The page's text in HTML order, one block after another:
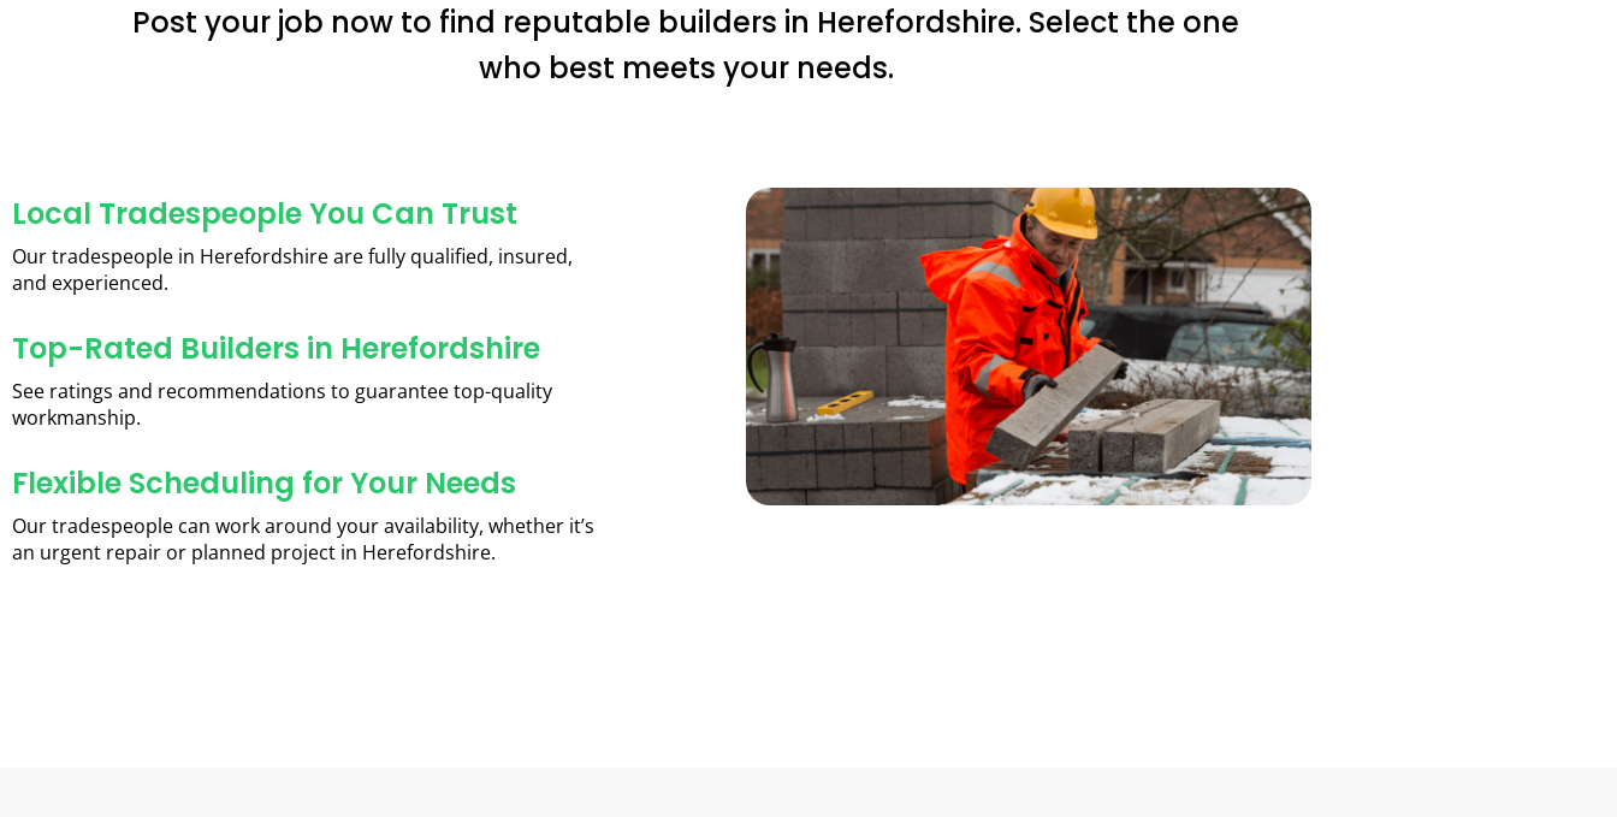
Post your job now to find reputable builders in Herefordshire. Select the one
who best meets your needs.
Local Tradespeople You Can Trust
Our tradespeople in Herefordshire are fully qualified, insured,
and experienced.
Top-Rated Builders in Herefordshire
See ratings and recommendations to guarantee top-quality
workmanship.
Flexible Scheduling for Your Needs
Our tradespeople can work around your availability, whether it’s
an urgent repair or planned project in Herefordshire.